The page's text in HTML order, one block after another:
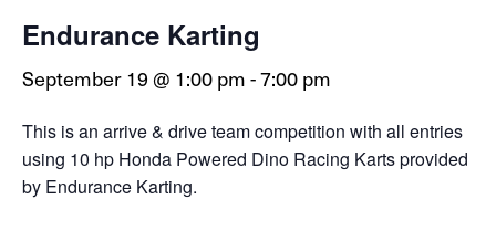
Endurance Karting
September 19 @ 1:00 pm-7:00 pm
This is an arrive & drive team competition with all entries
using 10 hp Honda Powered Dino Racing Karts provided
by Endurance Karting.